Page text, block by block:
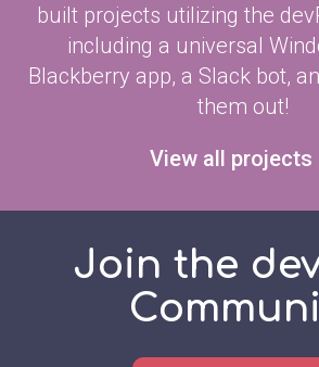
built projects utilizing the
including a universal
Blackberry app, a Slack bot,
them out!
View all projects
Join the